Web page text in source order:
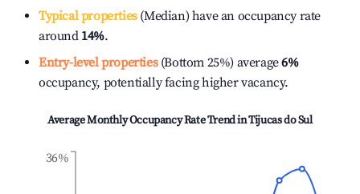
Typical properties(Median) have an occupancy rate
around 14%.
Entry-level properties(Bottom 25%) average6%
occupancy, potentially facing higher vacancy.
Average Monthly Occupancy Rate Trend inTijucas do Sul
36%